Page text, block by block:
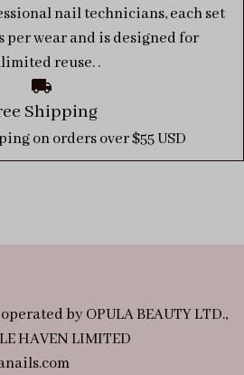
nail technicians, each set
per wear and is designed for
reuse. .
Shipping
on orders over $55 USD
by OPULA BEAUTY LTD.,
HAVEN LIMITED